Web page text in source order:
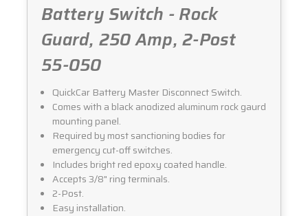
Battery Switch - Rock
Guard, 250 Amp, 2-Post
55-050
QuickCar Battery Master Disconnect Switch.
Comes with a black anodized aluminum rock gaurd
mounting panel.
Required by most sanctioning bodies for
emergency cut-off switches.
Includes bright red epoxy coated handle.
Accepts 3/8" ring terminals.
2-Post.
Easy installation.